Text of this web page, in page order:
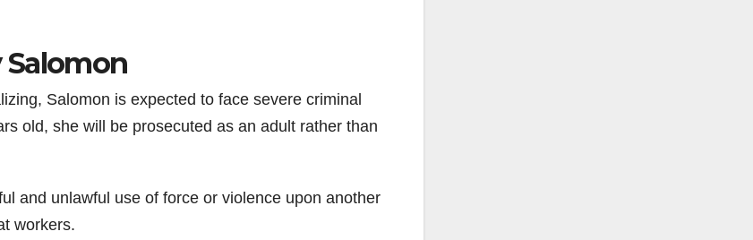
Salomon
Salomon is expected to face severe criminal
old, she will be prosecuted as an adult rather than
and unlawful use of force or violence upon another
workers.